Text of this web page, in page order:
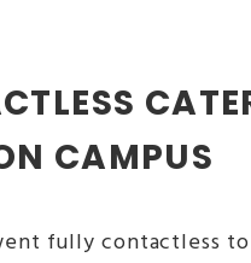
CAMPUS
fully contactless